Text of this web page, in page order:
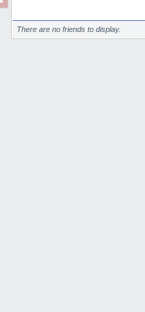
There are no friends to display.